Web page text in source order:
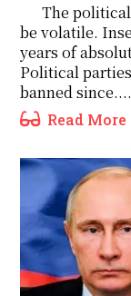
The
be volatile.
years of
Political
banned since....
Read More